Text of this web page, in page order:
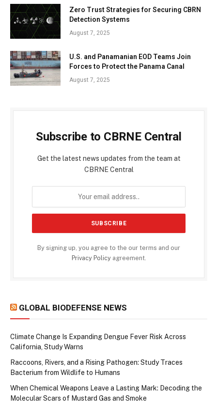
Zero Trust Strategies for Securing CBRN
Detection Systems
August 7, 2025
U.S. and Panamanian EOD Teams Join
Forces to Protect the Panama Canal
August 7, 2025
Subscribe to CBRNE Central
Get the latest news updates from the team at
CBRNE Central
By signing up, you agree to the our terms and our
Privacy Policyagreement.
GLOBAL BIODEFENSE NEWS
Climate Change Is Expanding Dengue Fever Risk Across
California, Study Warns
Raccoons, Rivers, and a Rising Pathogen: Study Traces
Bacterium from Wildlife to Humans
When Chemical Weapons Leave a Lasting Mark: Decoding the
Molecular Scars of Mustard Gas and Smoke